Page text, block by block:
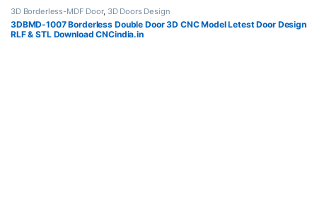
3D Borderless-MDF Door, 3D Doors Design
3DBMD-1007 Borderless Double Door 3D CNC Model Letest Door Design
RLF & STL Download CNCindia.in